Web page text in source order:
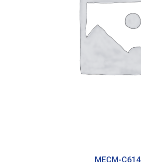
MECM-C614